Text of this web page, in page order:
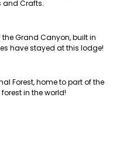
and Crafts.
Grand Canyon, built in
have stayed at this lodge!
Forest, home to part of the
in the world!